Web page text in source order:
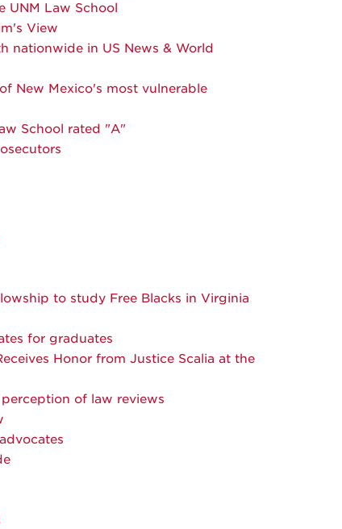
UNM Law School
View
nationwide in US News & World
New Mexico's most vulnerable
School rated "A"
to study Free Blacks in Virginia
for graduates
Honor from Justice Scalia at the
of law reviews